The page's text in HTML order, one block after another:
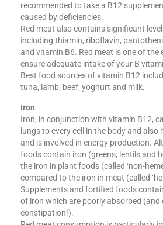
recommended to take a B12
caused by deficiencies.
Red meat also contains significant
including thiamin, riboflavin,
and vitamin B6. Red meat is one of the
ensure adequate intake of your B
Best food sources of vitamin B12
tuna, lamb, beef, yoghurt and milk.
Iron
Iron, in conjunction with vitamin B12,
lungs to every cell in the body and also
and is involved in energy production.
foods contain iron (greens, lentils and
the iron in plant foods (called ‘non-
compared to the iron in meat (called
Supplements and fortified foods
of iron which are poorly absorbed (and
constipation!).